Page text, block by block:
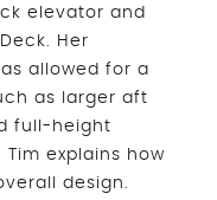
elevator and
Her
allowed for a
as larger aft
full-height
Tim explains how
design.